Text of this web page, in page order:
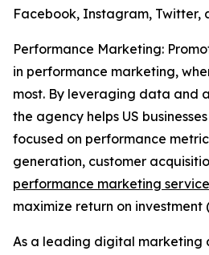
Facebook, Instagram, Twitter,
Performance Marketing:
in performance marketing,
most. By leveraging data and
the agency helps US
focused on performance
generation, customer
performance marketing
maximize return on investment
As a leading digital marketing